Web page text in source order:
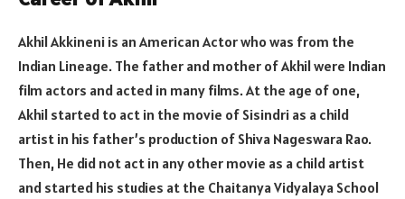
Akhil Akkineni is an American Actor who was from the
Indian Lineage. The father and mother of Akhil were Indian
film actors and acted in many films. At the age of one,
Akhil started to act in the movie of Sisindri as a child
artist in his father’s production of Shiva Nageswara Rao.
Then, He did not act in any other movie as a child artist
and started his studies at the Chaitanya Vidyalaya School